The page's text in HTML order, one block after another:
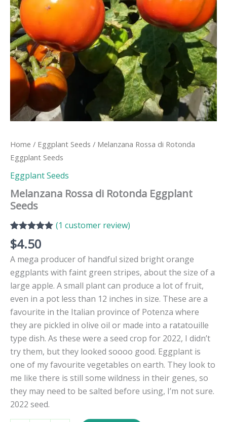
Home / Eggplant Seeds / Melanzana Rossa di Rotonda
Eggplant Seeds
Eggplant Seeds
Melanzana Rossa di Rotonda Eggplant
Seeds
Rated
out of 5
1
customer
rating
(1 customer review)
$4.50
A mega producer of handful sized bright orange
eggplants with faint green stripes, about the size of a
large apple. A small plant can produce a lot of fruit,
even in a pot less than 12 inches in size. These are a
favourite in the Italian province of Potenza where
they are pickled in olive oil or made into a ratatouille
type dish. As these were a seed crop for 2022, I didn’t
try them, but they looked soooo good. Eggplant is
one of my favourite vegetables on earth. They look to
me like there is still some wildness in their genes, so
they may need to be salted before using, I’m not sure.
2022 seed.